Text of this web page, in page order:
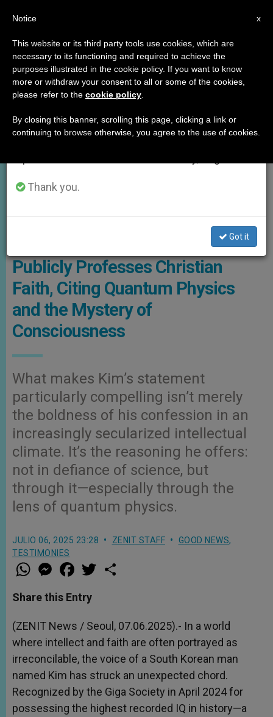
GOOD NEWS,TESTIMONIES
Different Reason Photo: El Pais
Publicly Professes Christian
Faith, Citing Quantum Physics
and the Mystery of
Consciousness
What makes Kim’s statement
particularly compelling isn’t merely
the boldness of his confession in an
increasingly secularized intellectual
climate. It’s the reasoning he offers:
not in defiance of science, but
through it—especially through the
lens of quantum physics.
JULIO 06, 2025 23:28 ZENIT STAFF GOOD NEWS,
TESTIMONIES
W
h
t
s
p
p
M
e
s
e
g
e
r
a
e
b
o
k
w
r
Share this Entry
(ZENIT News / Seoul, 07.06.2025).- In a world
where intellect and faith are often portrayed as
irreconcilable, the voice of a South Korean man
named Kim has struck an unexpected chord.
Recognized by the Giga Society in April 2024 for
possessing the highest recorded IQ in history—a
×
Important Notice
From July 27 to August 7 we will take our
annual break, taking advantage of the summer
period when less information is generated and
Thank you.
Got it
x
Notice
This website or its third party tools use cookies, which are
necessary to its functioning and required to achieve the
purposes illustrated in the cookie policy. If you want to know
more or withdraw your consent to all or some of the cookies,
please refer to the cookie policy
By closing this banner, scrolling this page, clicking a link or
continuing to browse otherwise, you agree to the use of cookies.